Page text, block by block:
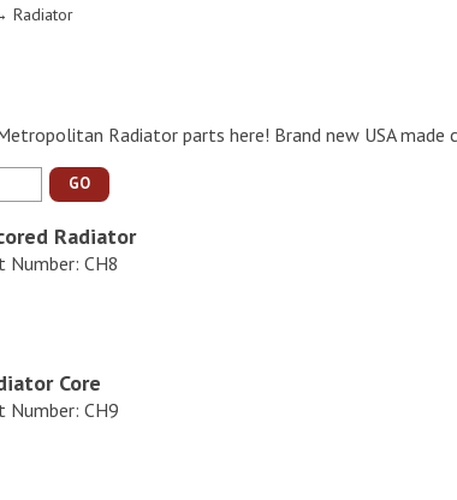
Radiator
Radiator parts here! Brand new USA
GO
Radiator
Number: CH8
Core
Number: CH9